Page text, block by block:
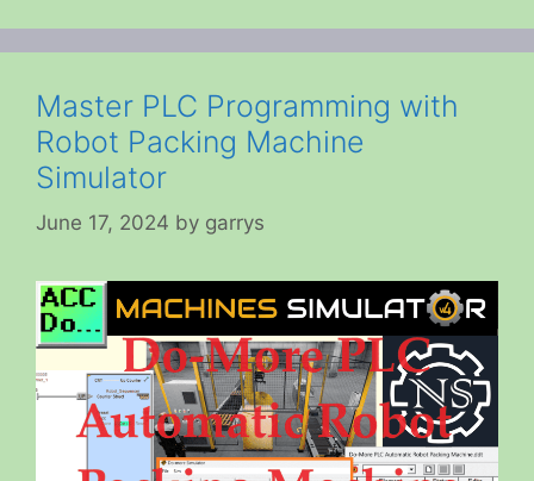
Master PLC Programming with
Robot Packing Machine
Simulator
June 17, 2024 by garrys